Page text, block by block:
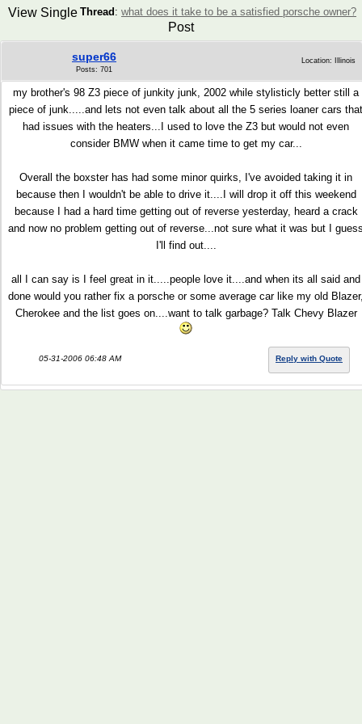
Thread : what does it take to be a satisfied porsche owner?
View Single
Post
super66
Posts: 701
Location: Illinois
my brother's 98 Z3 piece of junkity junk, 2002 while stylisticly better still a
piece of junk.....and lets not even talk about all the 5 series loaner cars that
had issues with the heaters...I used to love the Z3 but would not even
consider BMW when it came time to get my car...
Overall the boxster has had some minor quirks, I've avoided taking it in
because then I wouldn't be able to drive it....I will drop it off this weekend
because I had a hard time getting out of reverse yesterday, heard a crack
and now no problem getting out of reverse...not sure what it was but I
I'll find out....
all I can say is I feel great in it.....people love it....and when its all said and
done would you rather fix a porsche or some average car like my old
Cherokee and the list goes on....want to talk garbage? Talk Chevy Blazer
05-31-2006 06:48 AM Reply with Quote